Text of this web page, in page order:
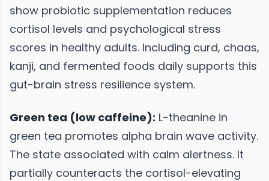
show probiotic supplementation reduces
cortisol levels and psychological stress
scores in healthy adults. Including curd, chaas,
kanji, and fermented foods daily supports this
gut-brain stress resilience system.
Green tea (low caffeine): L-theanine in
green tea promotes alpha brain wave activity.
The state associated with calm alertness. It
partially counteracts the cortisol-elevating